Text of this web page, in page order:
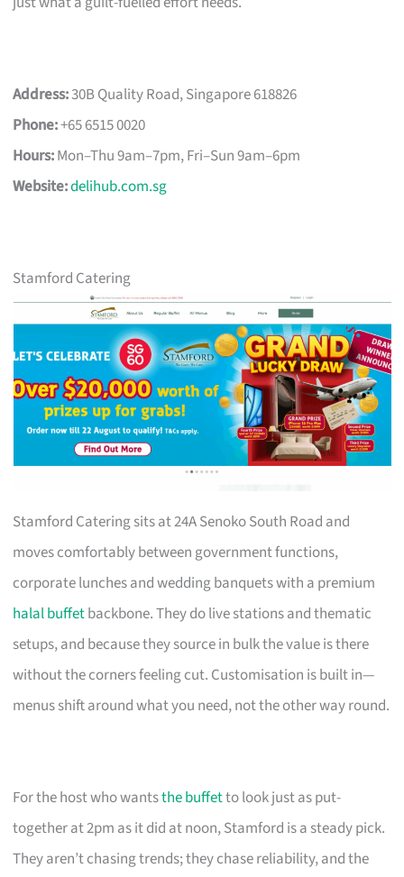
Address:30B Quality Road, Singapore 618826
Phone:+65 6515 0020
Hours:Mon–Thu 9am–7pm, Fri–Sun 9am–6pm
Website:delihub.com.sg
Stamford Catering
Stamford Catering sits at 24A Senoko South Road and
moves comfortably between government functions,
corporate lunches and wedding banquets with a premium
halal buffetbackbone. They do live stations and thematic
setups, and because they source in bulk the value is there
without the corners feeling cut. Customisation is built in—
menus shift around what you need, not the other way round.
For the host who wantsthe buffetto look just as put-
together at 2pm as it did at noon, Stamford is a steady pick.
They aren’t chasing trends; they chase reliability, and the